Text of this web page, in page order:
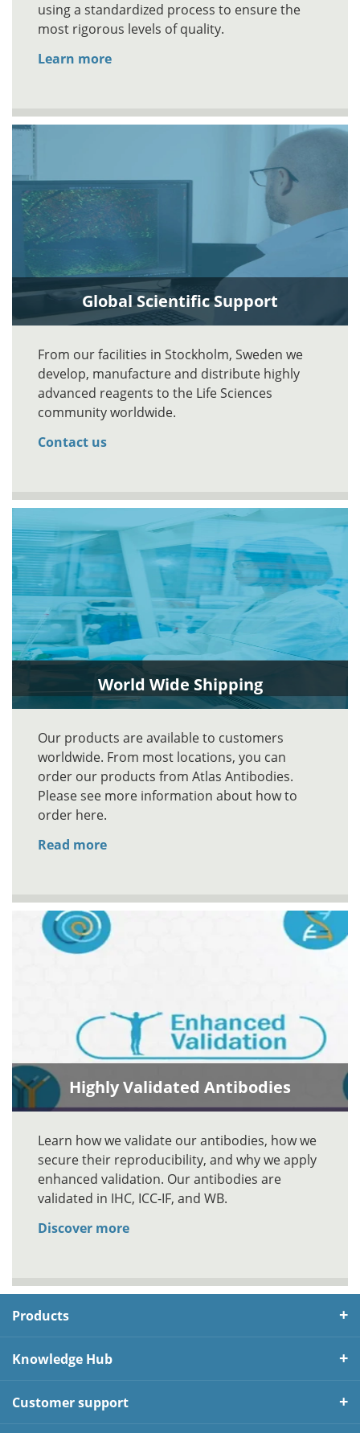
using a standardized process to ensure the
most rigorous levels of quality.
Learn more
Global Scientific Support
From our facilities in Stockholm, Sweden we
develop, manufacture and distribute highly
advanced reagents to the Life Sciences
community worldwide.
Contact us
World Wide Shipping
Our products are available to customers
worldwide. From most locations, you can
order our products from Atlas Antibodies.
Please see more information about how to
order here.
Read more
Highly Validated Antibodies
Learn how we validate our antibodies, how we
secure their reproducibility, and why we apply
enhanced validation. Our antibodies are
validated in IHC, ICC-IF, and WB.
Discover more
Products
Knowledge Hub
Customer support